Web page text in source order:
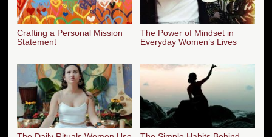
Crafting a Personal Mission
Statement
The Power of Mindset in
Everyday Women’s Lives